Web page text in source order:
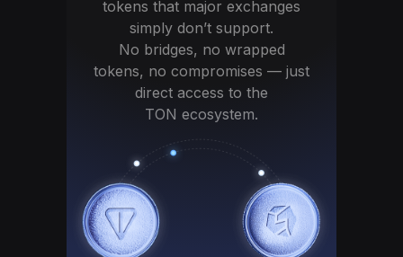
tokens that major exchanges
simply don’t support.
No bridges, no wrapped
tokens, no compromises — just
direct access to the
TON ecosystem.